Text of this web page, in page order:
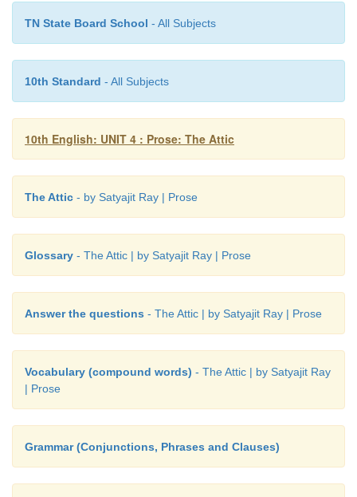
5.
Find sentences /words from the text which
a. The parent’s earlier view of the child-
and wise approach.
c. Words related to prize-medals, trophies and
TN State Board School - All Subjects
10th Standard - All Subjects
10th English: UNIT 4 : Prose: The Attic
The Attic - by Satyajit Ray | Prose
Glossary - The Attic | by Satyajit Ray | Prose
Answer the questions - The Attic | by Satyajit Ray | Prose
Vocabulary (compound words) - The Attic | by Satyajit Ray
| Prose
Grammar (Conjunctions, Phrases and Clauses)